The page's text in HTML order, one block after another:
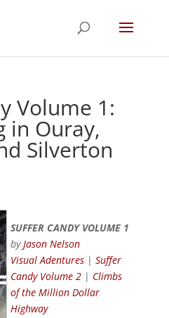
Volume 1:
in Ouray,
Silverton
SUFFER CANDY VOLUME 1
byJason Nelson
Visual Adentures| Suffer
Candy Volume 2| Climbs
of the Million Dollar
Highway